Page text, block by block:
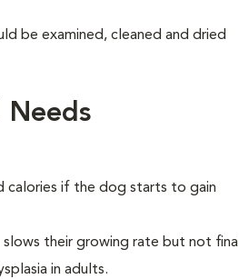
be examined, cleaned and dried
calories if the dog starts to gain
their growing rate but not final
in adults.